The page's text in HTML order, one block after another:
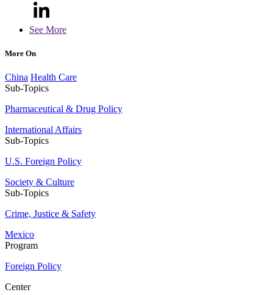
See More
More On
China Health Care
Sub-Topics
Pharmaceutical & Drug Policy
International Affairs
Sub-Topics
U.S. Foreign Policy
Society & Culture
Sub-Topics
Crime, Justice & Safety
Mexico
Program
Foreign Policy
Center